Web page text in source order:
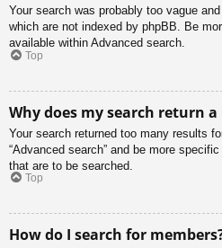
Your search was probably too vague
which are not indexed by phpBB. Be
available within Advanced search.
Top
Why does my search return a
Your search returned too many results
“Advanced search” and be more
that are to be searched.
Top
How do I search for